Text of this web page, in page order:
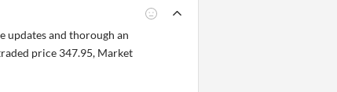
updates and thorough an
price 347.95, Market